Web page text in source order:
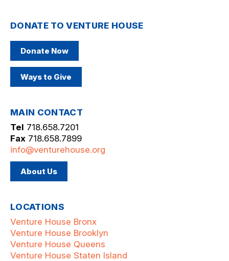
DONATE TO VENTURE HOUSE
Donate Now
Ways to Give
MAIN CONTACT
Tel 718.658.7201
Fax 718.658.7899
info@venturehouse.org
About Us
LOCATIONS
Venture House Bronx
Venture House Brooklyn
Venture House Queens
Venture House Staten Island